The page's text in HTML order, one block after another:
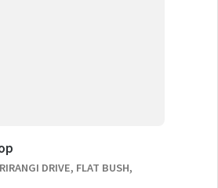
DRIVE, FLAT BUSH,